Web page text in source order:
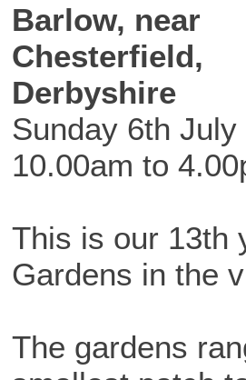
Barlow, near
Chesterfield,
Derbyshire
Sunday 6th July
10.00am to
This is our 13th
Gardens in the
The gardens